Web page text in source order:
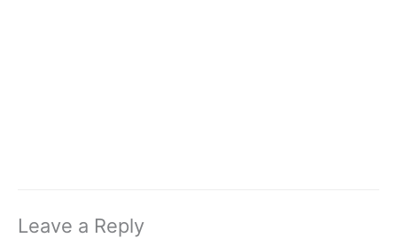
Leave a Reply